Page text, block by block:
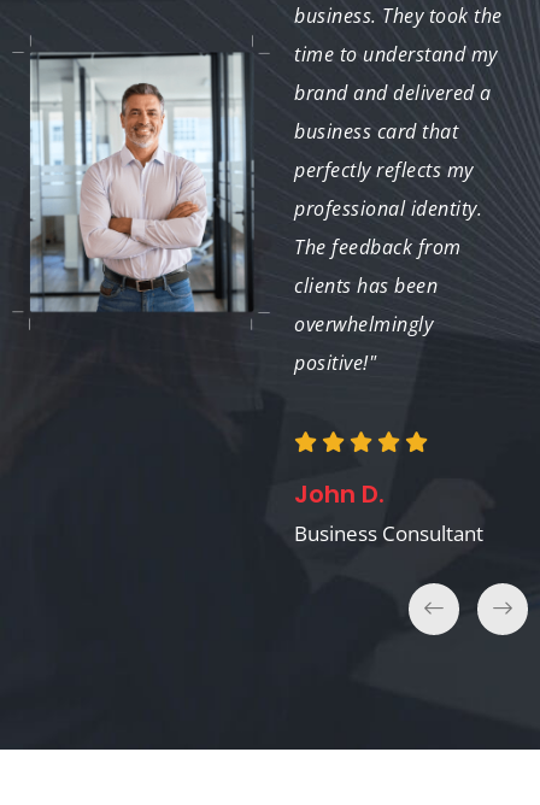
cards have a unique
look that sets me apart
from my competition. I
can’t recommend them
highly enough!"
business. They took the
time to understand my
brand and delivered a
business card that
perfectly reflects my
professional identity.
The feedback from
clients has been
overwhelmingly
positive!"
John D.
Business Consultant